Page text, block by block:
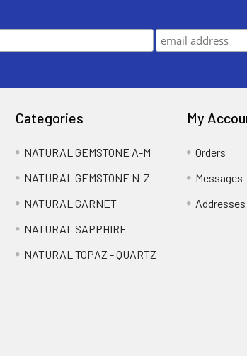
Categories
NATURAL GEMSTONE A-M
NATURAL GEMSTONE N-Z
NATURAL GARNET
NATURAL SAPPHIRE
NATURAL TOPAZ - QUARTZ
My
Orders
Messages
Addresses